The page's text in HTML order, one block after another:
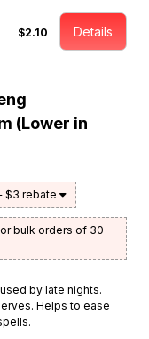
$2.10 Details
(Lower in
$3 rebate
bulk orders of 30
by late nights.
Helps to ease